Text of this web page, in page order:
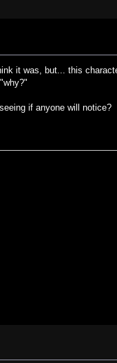
it was, but... this
if anyone will notice?